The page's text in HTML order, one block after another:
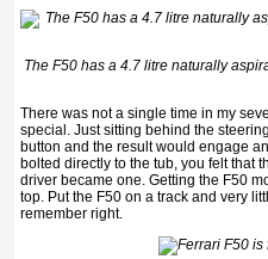
The F50 has a 4.7 litre naturally
There was not a single time in my
special. Just sitting behind the
button and the result would engage
bolted directly to the tub, you felt that
driver became one. Getting the F50
top. Put the F50 on a track and very
remember right.